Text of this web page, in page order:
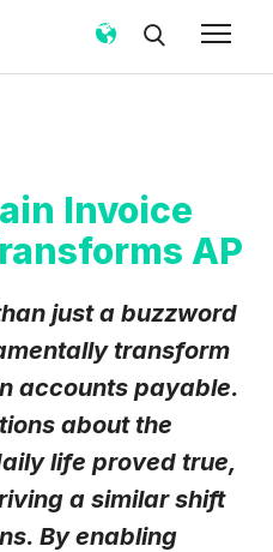
Invoice
AP
just a buzzword
transform
accounts payable.
about the
life proved true,
a similar shift
By enabling
data, collected via the
Email Notifications from